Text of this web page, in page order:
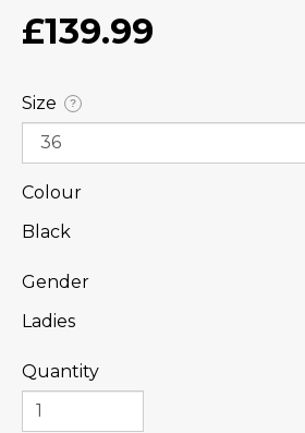
£139.99
Size ?
Colour
Black
Gender
Ladies
Quantity